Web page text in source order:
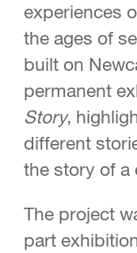
experiences
the ages of
built on
permanent
Story,
different
the story of a
The project
part